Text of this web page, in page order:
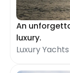
An
luxury.
Luxury Yachts